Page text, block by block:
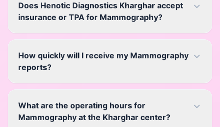
Does Henotic Diagnostics Kharghar accept
insurance or TPA for Mammography?
How quickly will I receive my Mammography
reports?
What are the operating hours for
Mammography at the Kharghar center?